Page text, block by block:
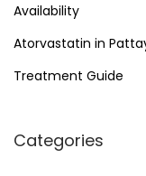
Availability
Atorvastatin in
Treatment Guide
Categories